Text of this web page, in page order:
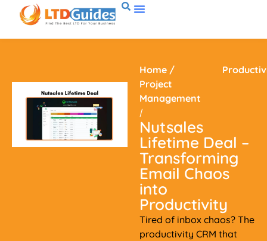
Home /
Project
Management
/
Nutsales
Lifetime Deal –
Transforming
Email Chaos
into
Productivity
Tired of inbox chaos? The
productivity CRM that